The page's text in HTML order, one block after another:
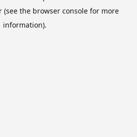
(see the browser consolefor more
information).